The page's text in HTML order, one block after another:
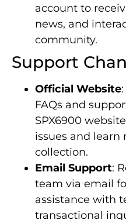
account to
news, and
community.
Support
Official Website
FAQs and
SPX6900
issues and learn
collection.
Email Support:
team via email
assistance with
transactional